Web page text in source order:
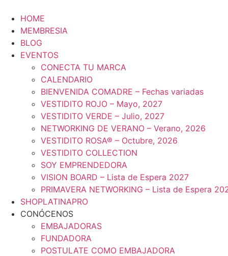
contenido
HOME
MEMBRESIA
BLOG
EVENTOS
CONECTA TU MARCA
CALENDARIO
BIENVENIDA COMADRE – Fechas variadas
VESTIDITO ROJO – Mayo, 2027
VESTIDITO VERDE – Julio, 2027
NETWORKING DE VERANO – Verano, 2026
VESTIDITO ROSA® – Octubre, 2026
VESTIDITO COLLECTION
SOY EMPRENDEDORA
VISION BOARD – Lista de Espera 2027
PRIMAVERA NETWORKING – Lista de Espera
SHOPLATINAPRO
CONÓCENOS
EMBAJADORAS
FUNDADORA
POSTULATE COMO EMBAJADORA